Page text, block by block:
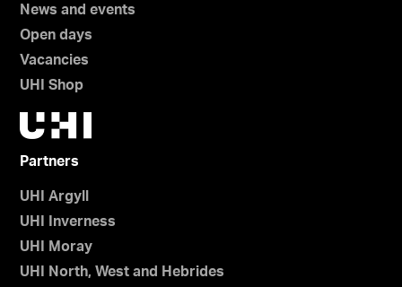
News and events
Open days
Vacancies
UHI Shop
Partners
UHI Argyll
UHI Inverness
UHI Moray
UHI North, West and Hebrides